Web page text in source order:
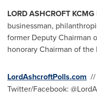
LORDASHCROFT KCMG
businessman,
former Deputy Chairman
honorary Chairman of
LordAshcroftPolls.com //
Twitter/Facebook: